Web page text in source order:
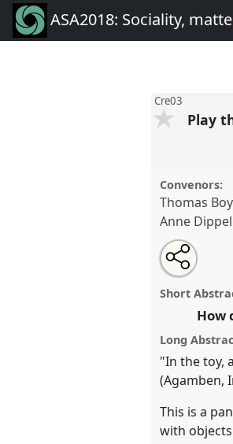
ASA2018: Sociality,
Cre03
Play
Convenors:
Thomas
Anne
Play
Cre03at
https://
show
in
the
Open
an
email
this
Share
this
panel
Short
How
Long
"In the toy,
(Agamben,
This is a
with